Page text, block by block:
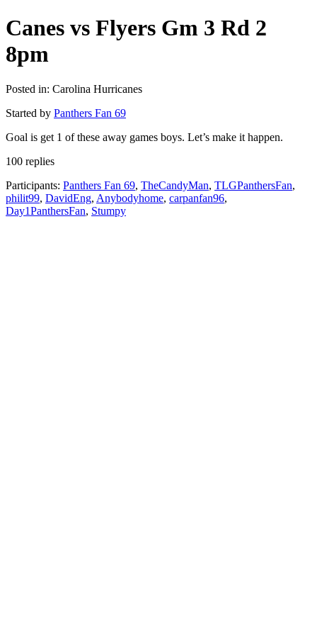
Canes vs Flyers Gm 3 Rd 2
8pm
Posted in: Carolina Hurricanes
Started by Panthers Fan 69
Goal is get 1 of these away games boys. Let’s make it happen.
100 replies
Participants: Panthers Fan 69, TheCandyMan, TLGPanthersFan,
philit99, DavidEng, Anybodyhome, carpanfan96,
Day1PanthersFan, Stumpy